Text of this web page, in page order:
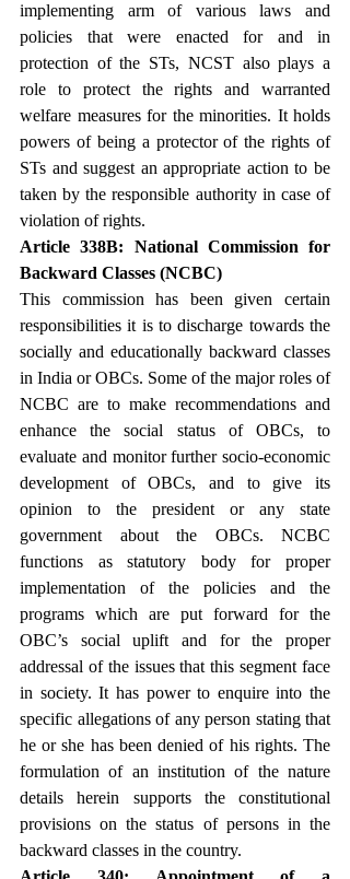
implementing arm of various laws and
policies that were enacted for and in
protection of the STs, NCST also plays a
role to protect the rights and warranted
welfare measures for the minorities. It holds
powers of being a protector of the rights of
STs and suggest an appropriate action to be
taken by the responsible authority in case of
violation of rights.
Article 338B: National Commission for
Backward Classes (NCBC)
This commission has been given certain
responsibilities it is to discharge towards the
socially and educationally backward classes
in India or OBCs. Some of the major roles of
NCBC are to make recommendations and
enhance the social status of OBCs, to
evaluate and monitor further socio-economic
development of OBCs, and to give its
opinion to the president or any state
government about the OBCs. NCBC
functions as statutory body for proper
implementation of the policies and the
programs which are put forward for the
OBC’s social uplift and for the proper
addressal of the issues that this segment face
in society. It has power to enquire into the
specific allegations of any person stating that
he or she has been denied of his rights. The
formulation of an institution of the nature
details herein supports the constitutional
provisions on the status of persons in the
backward classes in the country.